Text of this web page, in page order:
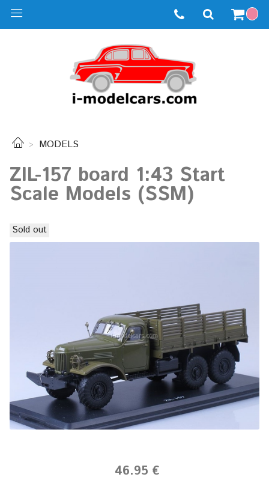
MODELS
ZIL-157 board 1:43 Start
Scale Models (SSM)
Sold out
46.95 €